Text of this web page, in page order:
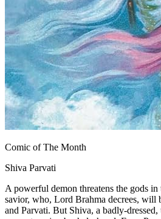
Comic of The Month
Shiva Parvati
A powerful demon threatens the gods in
savior, who, Lord Brahma decrees, will
and Parvati. But Shiva, a badly-